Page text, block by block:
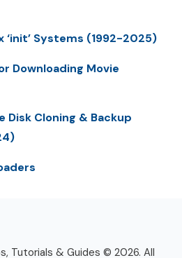
‘init’ Systems (1992-2025)
Downloading Movie
Disk Cloning & Backup
Tutorials & Guides © 2026. All